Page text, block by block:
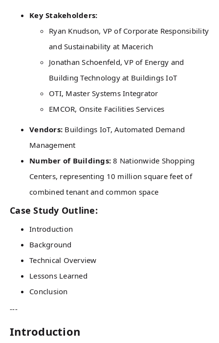
Key Stakeholders:
Ryan Knudson, VP of Corporate Responsibility
and Sustainability at Macerich
Jonathan Schoenfeld, VP of Energy and
Building Technology at Buildings IoT
OTI, Master Systems Integrator
EMCOR, Onsite Facilities Services
Vendors: Buildings IoT, Automated Demand
Management
Number of Buildings: 8 Nationwide Shopping
Centers, representing 10 million square feet of
combined tenant and common space
Case Study Outline:
Introduction
Background
Technical Overview
Lessons Learned
Conclusion
---
Introduction